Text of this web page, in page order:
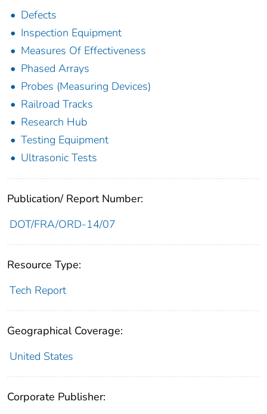
Defects
Inspection Equipment
Measures Of Effectiveness
Phased Arrays
Probes (Measuring Devices)
Railroad Tracks
Research Hub
Testing Equipment
Ultrasonic Tests
Publication/ Report Number:
DOT/FRA/ORD-14/07
Resource Type:
Tech Report
Geographical Coverage:
United States
Corporate Publisher: